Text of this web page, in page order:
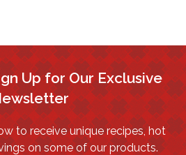
Up for Our Exclusive
to receive unique recipes, hot
on some of our products.